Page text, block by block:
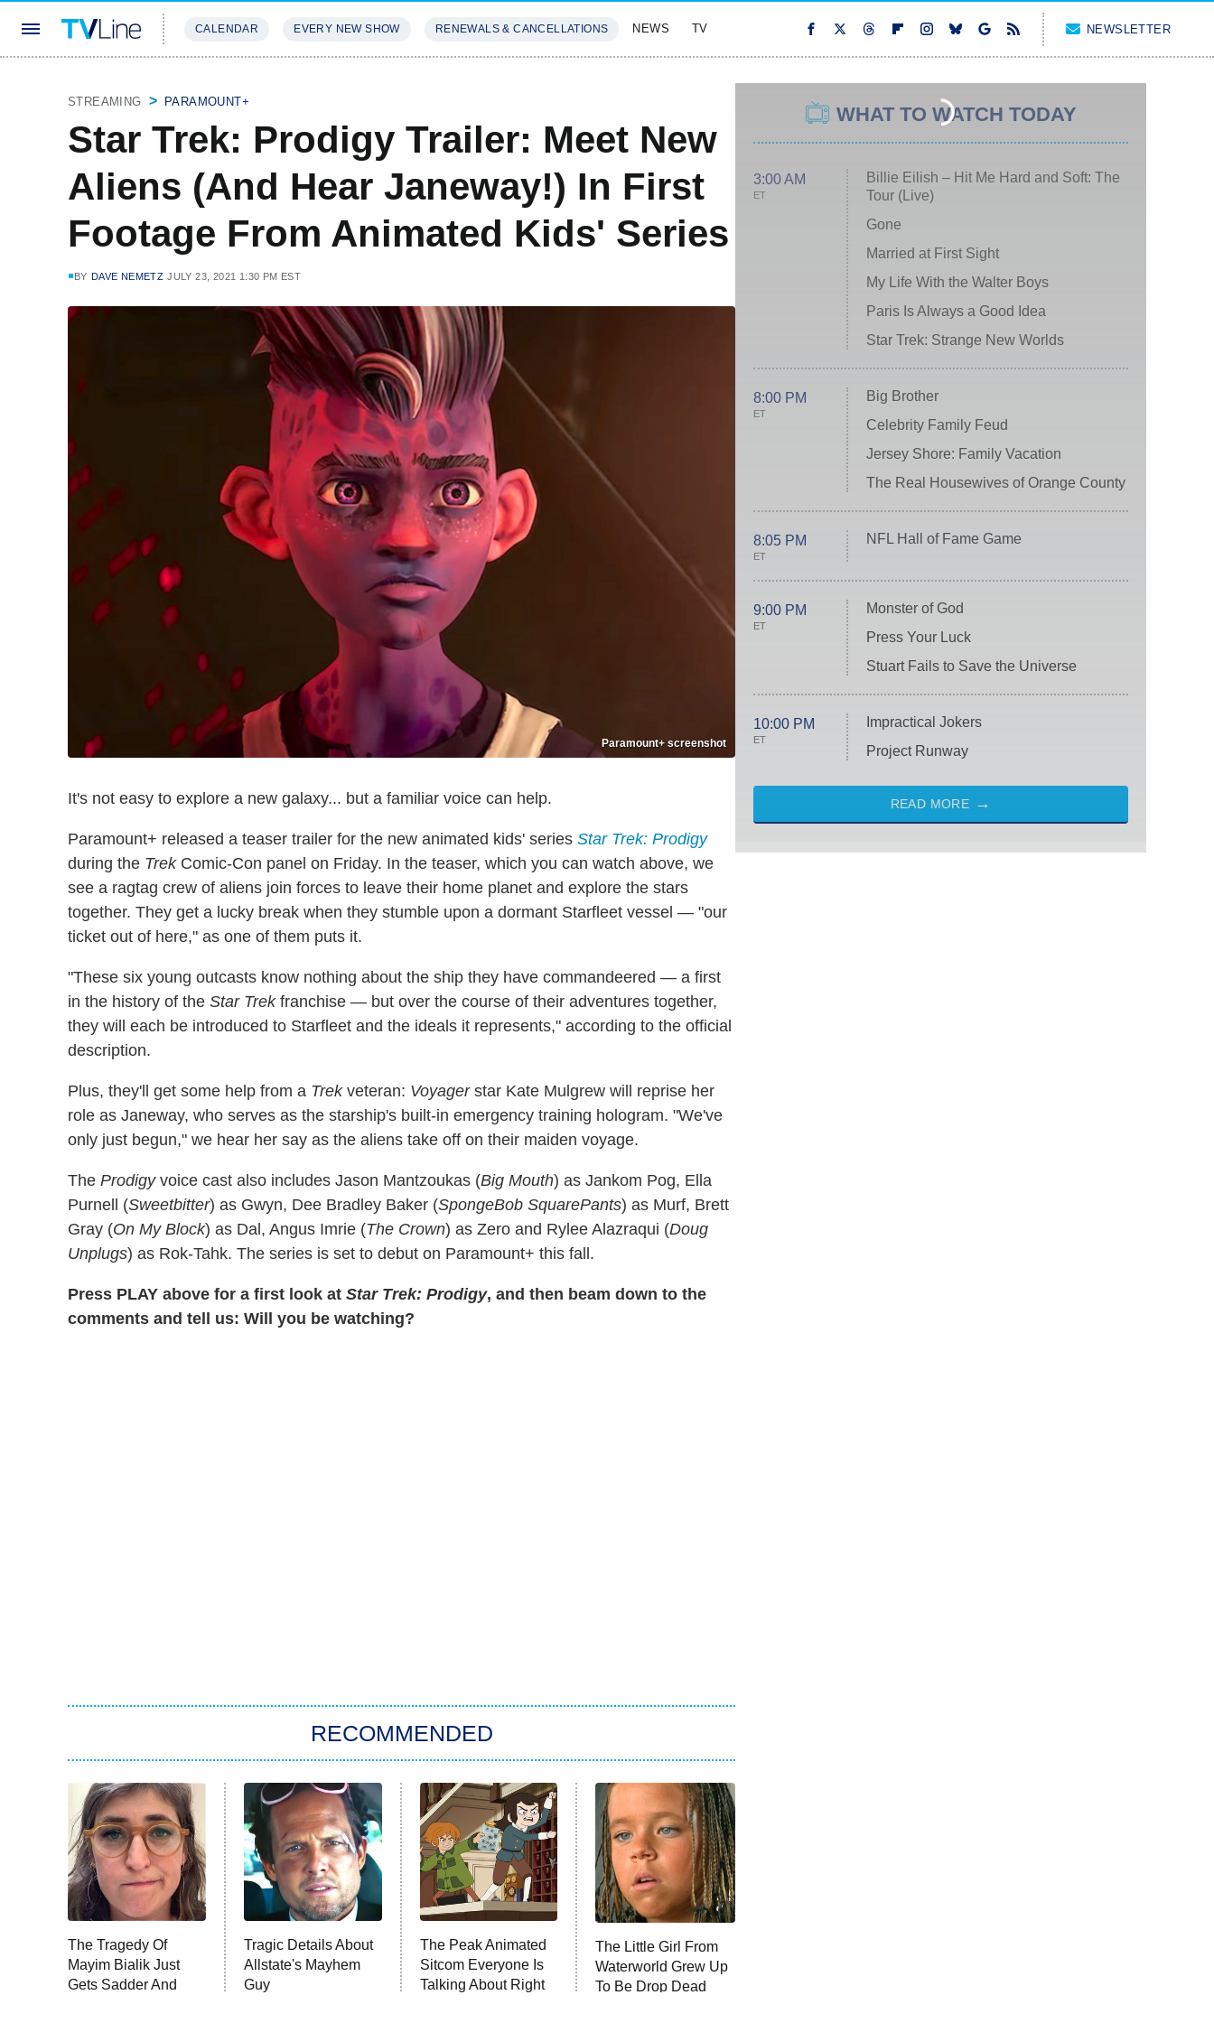
CALENDAR EVERY NEW SHOW RENEWALS & CANCELLATIONS NEWS TV NEWSLETTER
STREAMING PARAMOUNT+
Star Trek: Prodigy Trailer: Meet New
Aliens (And Hear Janeway!) In First
Footage From Animated Kids' Series
BY DAVE NEMETZ JULY 23, 2021 1:30 PM EST
Paramount+ screenshot
It's not easy to explore a new galaxy... but a familiar voice can help.
Paramount+ released a teaser trailer for the new animated kids' series Star Trek: Prodigy
during the TrekComic-Con panel on Friday. In the teaser, which you can watch above, we
see a ragtag crew of aliens join forces to leave their home planet and explore the stars
together. They get a lucky break when they stumble upon a dormant Starfleet vessel — "our
ticket out of here," as one of them puts it.
"These six young outcasts know nothing about the ship they have commandeered — a first
in the history of the Star Trekfranchise — but over the course of their adventures together,
they will each be introduced to Starfleet and the ideals it represents," according to the official
description.
Plus, they'll get some help from a Trekveteran: Voyagerstar Kate Mulgrew will reprise her
role as Janeway, who serves as the starship's built-in emergency training hologram. "We've
only just begun," we hear her say as the aliens take off on their maiden voyage.
The Prodigyvoice cast also includes Jason Mantzoukas (Big Mouth) as Jankom Pog, Ella
Purnell (Sweetbitter) as Gwyn, Dee Bradley Baker (SpongeBob SquarePants) as Murf, Brett
Gray (On My Block) as Dal, Angus Imrie (The Crown) as Zero and Rylee Alazraqui (Doug
Unplugs) as Rok-Tahk. The series is set to debut on Paramount+ this fall.
Press PLAY above for a first look at Star Trek: Prodigy, and then beam down to the
comments and tell us: Will you be watching?
RECOMMENDED
The Tragedy Of
Mayim Bialik Just
Gets Sadder And
Tragic Details About
Allstate's Mayhem
Guy
The Peak Animated
Sitcom Everyone Is
Talking About Right
The Little Girl From
Waterworld Grew Up
To Be Drop Dead
WHAT TO WATCH TODAY
3:00 AM
ET
Billie Eilish – Hit Me Hard and Soft: The
Tour (Live)
Gone
Married at First Sight
My Life With the Walter Boys
Paris Is Always a Good Idea
Star Trek: Strange New Worlds
8:00 PM
ET
Big Brother
Celebrity Family Feud
Jersey Shore: Family Vacation
The Real Housewives of Orange County
8:05 PM
ET
NFL Hall of Fame Game
9:00 PM
ET
Monster of God
Press Your Luck
Stuart Fails to Save the Universe
10:00 PM
ET
Impractical Jokers
Project Runway
READ MORE